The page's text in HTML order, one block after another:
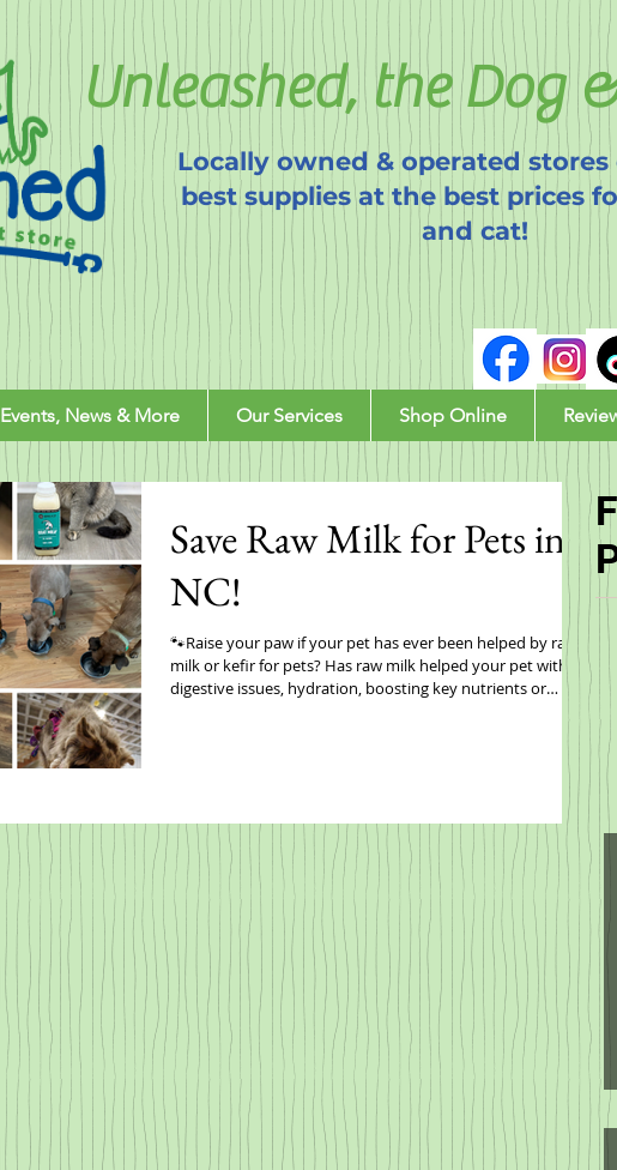
Unleashed, the Dog
Locally owned & operated
best supplies at the best prices
and cat!
Events, News & More Our Services Shop Online
Save Raw Milk for Pets in
NC!
🐾Raise your paw if your pet has ever been helped by raw
milk or kefir for pets? Has raw milk helped your pet with
digestive issues, hydration, boosting key nutrients or